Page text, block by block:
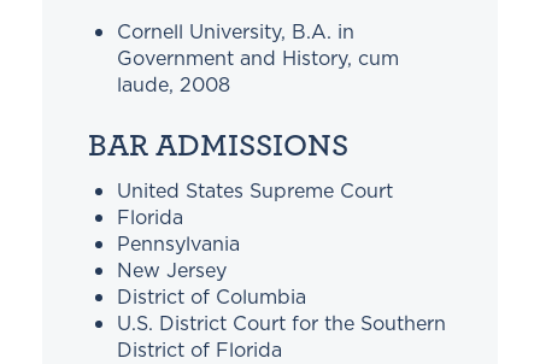
Cornell University, B.A. in
Government and History, cum
laude, 2008
BAR ADMISSIONS
United States Supreme Court
Florida
Pennsylvania
New Jersey
District of Columbia
U.S. District Court for the Southern
District of Florida